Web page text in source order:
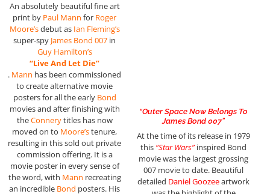
An absolutely beautiful fine art
print by Paul Mann for Roger
Moore’sdebut as Ian Fleming’s
super-spy James Bond 007 in
Guy Hamilton’s
“Live And Let Die”
. Mann has been commissioned
to create alternative movie
posters for all the early Bond
movies and after finishing with
theConnerytitles has now
moved on to Moore’stenure,
resulting in this sold out private
commission offering. It is a
movie poster in every sense of
the word, with Mann recreating
an incredible Bond posters. His
“Outer Space Now Belongs To
James Bond 007”
At the time of its release in 1979
this “Star Wars”inspired Bond
movie was the largest grossing
007 movie to date. Beautiful
detailed Daniel Goozeeartwork